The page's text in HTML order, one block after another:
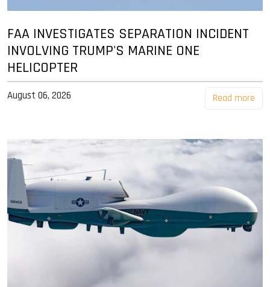
FAA INVESTIGATES SEPARATION INCIDENT
INVOLVING TRUMP'S MARINE ONE
HELICOPTER
August 06, 2026 Read more